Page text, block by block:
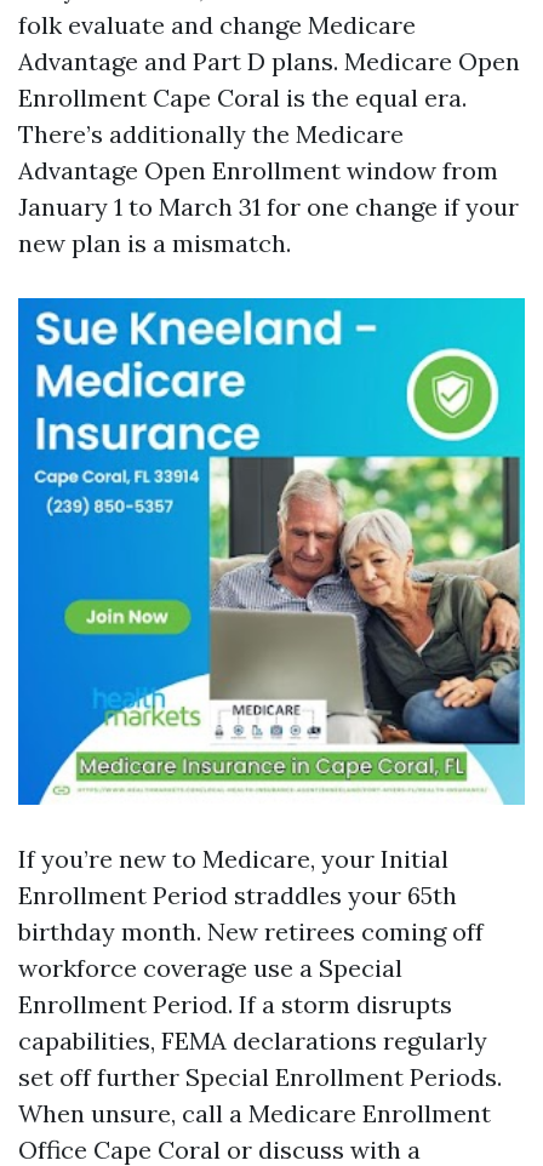
folk evaluate and change Medicare
Advantage and Part D plans. Medicare Open
Enrollment Cape Coral is the equal era.
There’s additionally the Medicare
Advantage Open Enrollment window from
January 1 to March 31 for one change if your
new plan is a mismatch.
If you’re new to Medicare, your Initial
Enrollment Period straddles your 65th
birthday month. New retirees coming off
workforce coverage use a Special
Enrollment Period. If a storm disrupts
capabilities, FEMA declarations regularly
set off further Special Enrollment Periods.
When unsure, call a Medicare Enrollment
Office Cape Coral or discuss with a